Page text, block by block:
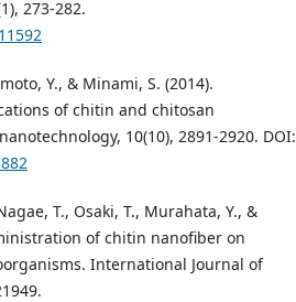
273-282.
Y., & Minami, S. (2014).
of chitin and chitosan
10(10), 2891-2920. DOI:
T., Osaki, T., Murahata, Y., &
of chitin nanofiber on
International Journal of